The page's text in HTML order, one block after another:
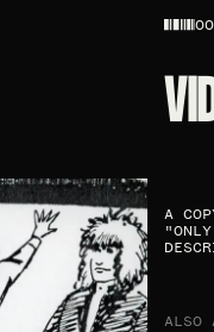
A
ALSO